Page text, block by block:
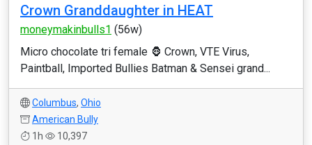
Crown Granddaughter in HEAT
moneymakinbulls1 (56w)
Micro chocolate tri female 🦍 Crown, VTE Virus,
Paintball, Imported Bullies Batman & Sensei grand...
Columbus, Ohio
American Bully
1h
10,397